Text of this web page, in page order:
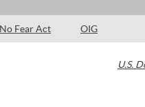
No Fear Act OIG
U.S.